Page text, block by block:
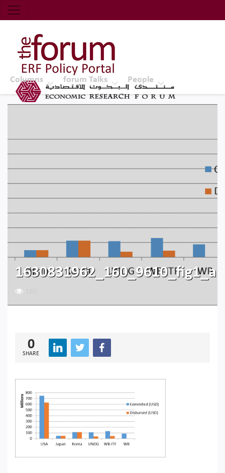
Economic Research Forum (ERF)
Top Nav
The Forum ERF
Columns forum Talks People
1630831962_160_9610_fig1_a
0
SHARE